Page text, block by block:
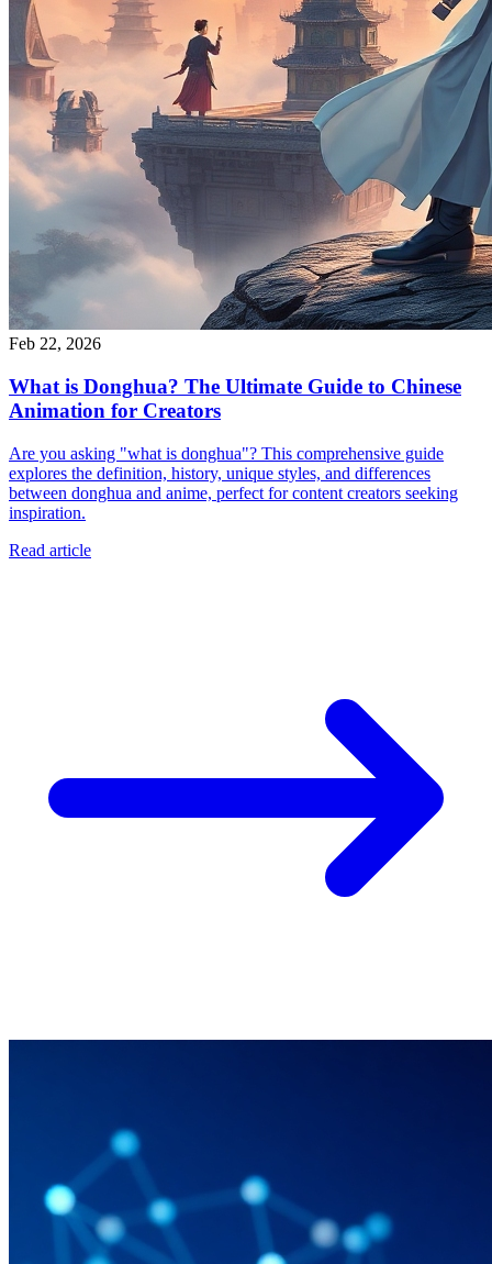
Feb 22, 2026
What is Donghua? The Ultimate Guide to Chinese
Animation for Creators
Are you asking "what is donghua"? This comprehensive guide
explores the definition, history, unique styles, and differences
between donghua and anime, perfect for content creators seeking
inspiration.
Read article